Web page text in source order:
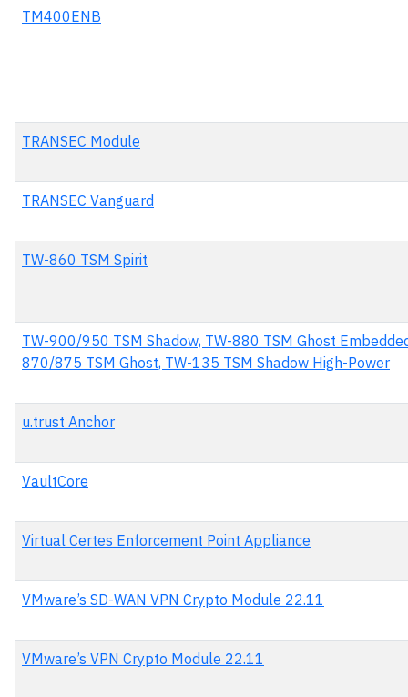
TM400ENB
TRANSEC Module
TRANSEC Vanguard
TW-860 TSM Spirit
TW-900/950 TSM Shadow, TW-880 TSM Ghost
870/875 TSM Ghost, TW-135 TSM Shadow High-Power
u.trust Anchor
VaultCore
Virtual Certes Enforcement Point Appliance
VMware’s SD-WAN VPN Crypto Module 22.11
VMware’s VPN Crypto Module 22.11